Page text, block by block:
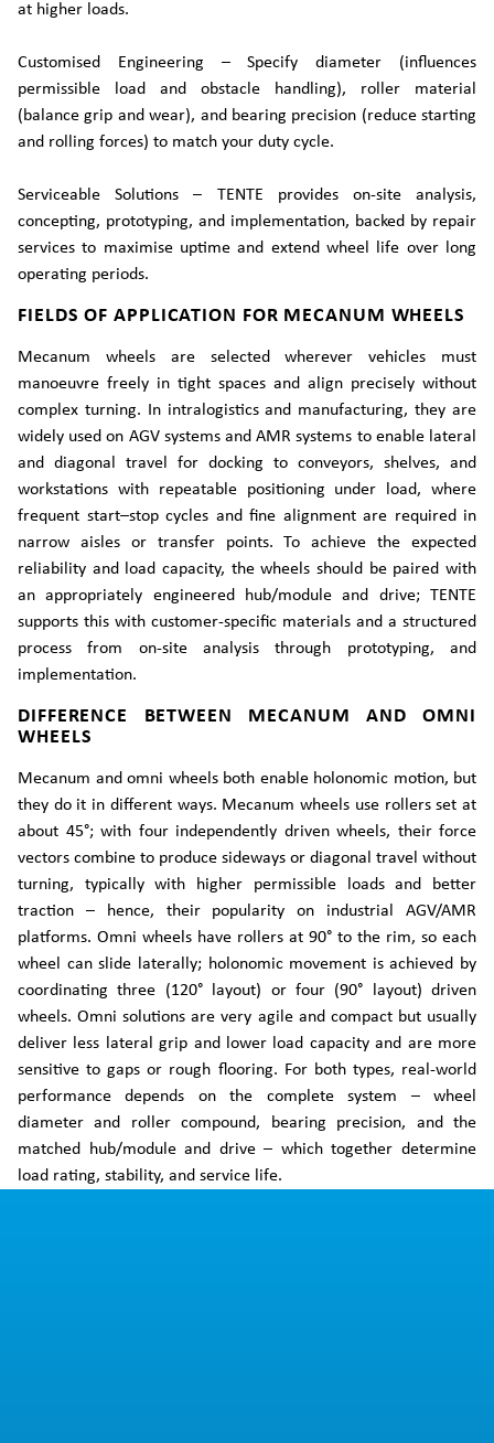
at higher loads.
Customised Engineering – Specify diameter (influences
permissible load and obstacle handling), roller material
(balance grip and wear), and bearing precision (reduce starting
and rolling forces) to match your duty cycle.
Serviceable Solutions – TENTE provides on-site analysis,
concepting, prototyping, and implementation, backed by repair
services to maximise uptime and extend wheel life over long
operating periods.
FIELDS OF APPLICATION FOR MECANUM WHEELS
Mecanum wheels are selected wherever vehicles must
manoeuvre freely in tight spaces and align precisely without
complex turning. In intralogistics and manufacturing, they are
widely used on AGV systems and AMR systems to enable lateral
and diagonal travel for docking to conveyors, shelves, and
workstations with repeatable positioning under load, where
frequent start–stop cycles and fine alignment are required in
narrow aisles or transfer points. To achieve the expected
reliability and load capacity, the wheels should be paired with
an appropriately engineered hub/module and drive; TENTE
supports this with customer-specific materials and a structured
process from on-site analysis through prototyping, and
implementation.
DIFFERENCE BETWEEN MECANUM AND OMNI
WHEELS
Mecanum and omni wheels both enable holonomic motion, but
they do it in different ways. Mecanum wheels use rollers set at
about 45°; with four independently driven wheels, their force
vectors combine to produce sideways or diagonal travel without
turning, typically with higher permissible loads and better
traction – hence, their popularity on industrial AGV/AMR
platforms. Omni wheels have rollers at 90° to the rim, so each
wheel can slide laterally; holonomic movement is achieved by
coordinating three (120° layout) or four (90° layout) driven
wheels. Omni solutions are very agile and compact but usually
deliver less lateral grip and lower load capacity and are more
sensitive to gaps or rough flooring. For both types, real-world
performance depends on the complete system – wheel
diameter and roller compound, bearing precision, and the
matched hub/module and drive – which together determine
load rating, stability, and service life.